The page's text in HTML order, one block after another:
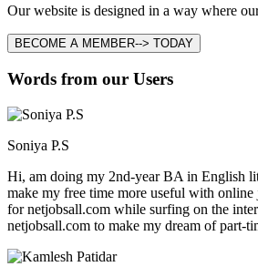
Our website is designed in a way where
BECOME A MEMBER--> TODAY
Words from our Users
Soniya P.S
Hi, am doing my 2nd-year BA in English
make my free time more useful with
for netjobsall.com while surfing on the
netjobsall.com to make my dream of part-